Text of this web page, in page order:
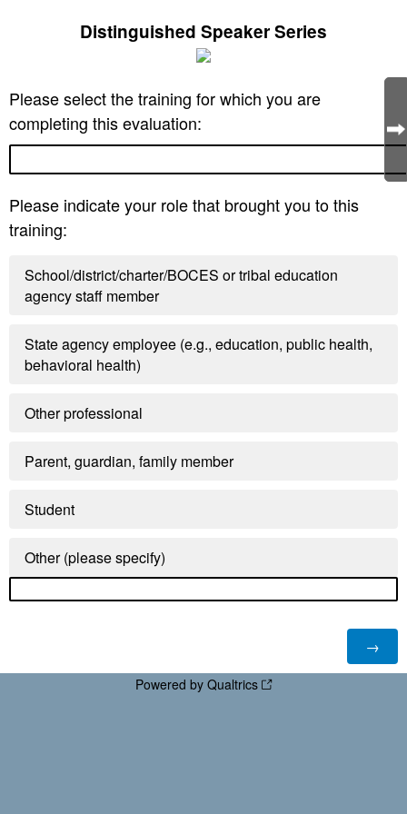
Distinguished Speaker Series
Please select the training for which you are
completing this evaluation:
Please indicate your role that brought you to this
training:
School/district/charter/BOCES or tribal education
agency staff member
State agency employee (e.g., education, public health,
behavioral health)
Other professional
Parent, guardian, family member
Student
Other (please specify)
Powered by Qualtrics